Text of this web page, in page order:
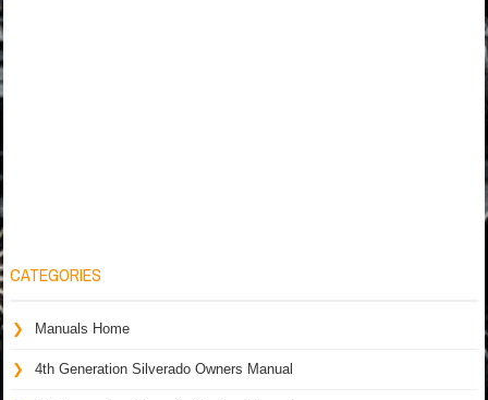
CATEGORIES
Manuals Home
4th Generation Silverado Owners Manual